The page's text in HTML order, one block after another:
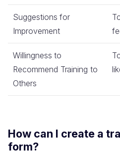
Suggestions for
Improvement
Willingness to
Recommend Training to
Others
How can I create a
form?